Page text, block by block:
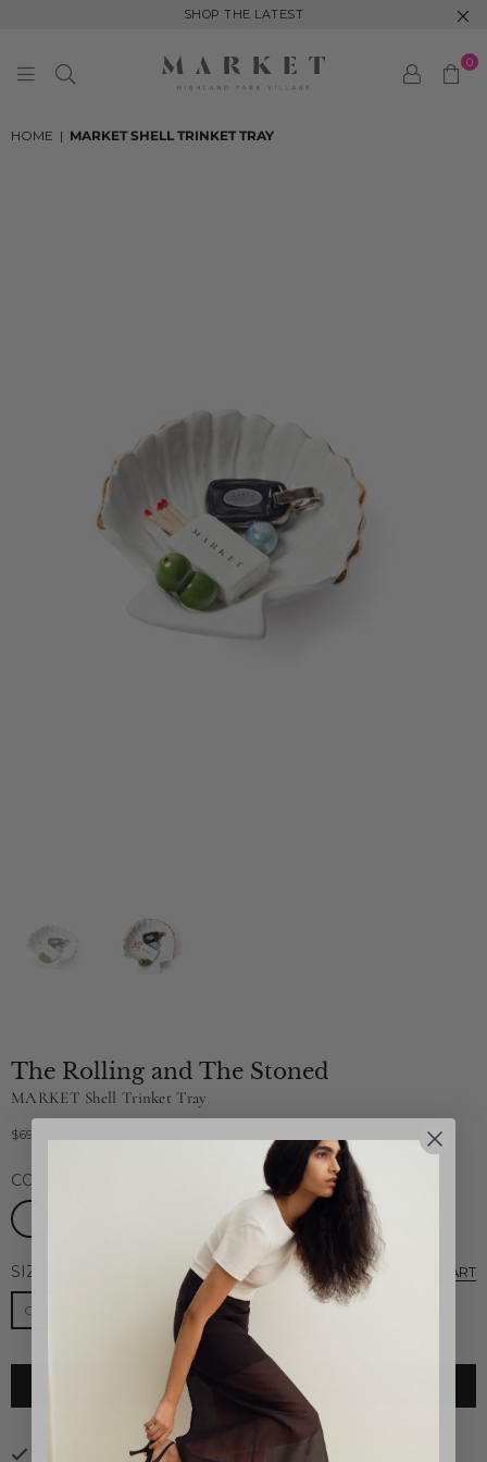
SHOP THE LATEST
PARK
0
HOME | MARKET SHELL TRINKET TRAY
The Rolling and The Stoned
MARKET Shell Trinket Tray
Regular
$695
COLOR:
SIZE: SIZE CHART
O/S
ADD TO CART
Pickup available at 26B Highland Park Village